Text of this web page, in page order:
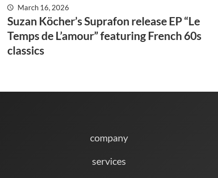
March 16, 2026
Suzan Köcher’s Suprafon release EP “Le
Temps de L’amour” featuring French 60s
classics
company
services